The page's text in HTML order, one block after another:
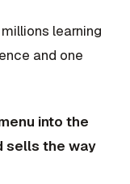
learning
and one
into the
sells the way